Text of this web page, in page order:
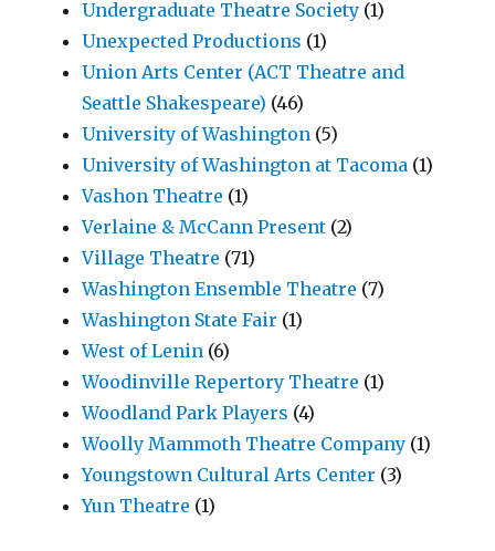
Undergraduate Theatre Society (1)
Unexpected Productions (1)
Union Arts Center (ACT Theatre and
Seattle Shakespeare) (46)
University of Washington (5)
University of Washington at Tacoma (1)
Vashon Theatre (1)
Verlaine & McCann Present (2)
Village Theatre (71)
Washington Ensemble Theatre (7)
Washington State Fair (1)
West of Lenin (6)
Woodinville Repertory Theatre (1)
Woodland Park Players (4)
Woolly Mammoth Theatre Company (1)
Youngstown Cultural Arts Center (3)
Yun Theatre (1)